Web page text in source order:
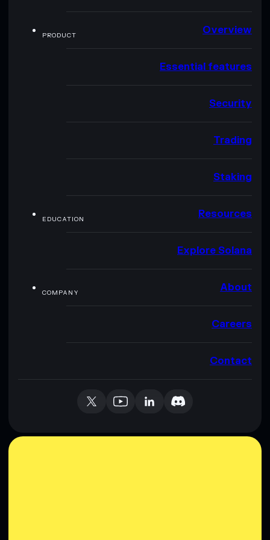
PRODUCT Overview
Essential features
Security
Trading
Staking
EDUCATION Resources
Explore Solana
COMPANY About
Careers
Contact